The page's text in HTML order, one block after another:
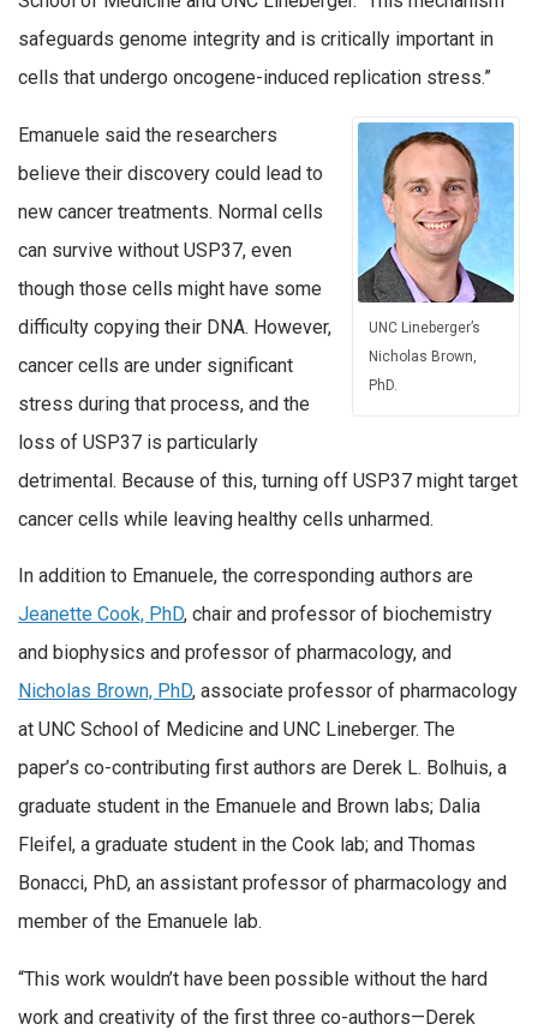
safeguards genome integrity and is critically important in
cells that undergo oncogene-induced replication stress.”
UNC Lineberger’s
Nicholas Brown,
PhD.
Emanuele said the researchers
believe their discovery could lead to
new cancer treatments. Normal cells
can survive without USP37, even
though those cells might have some
difficulty copying their DNA. However,
cancer cells are under significant
stress during that process, and the
loss of USP37 is particularly
detrimental. Because of this, turning off USP37 might target
cancer cells while leaving healthy cells unharmed.
In addition to Emanuele, the corresponding authors are
Jeanette Cook, PhD, chair and professor of biochemistry
and biophysics and professor of pharmacology, and
Nicholas Brown, PhD, associate professor of pharmacology
at UNC School of Medicine and UNC Lineberger. The
paper’s co-contributing first authors are Derek L. Bolhuis, a
graduate student in the Emanuele and Brown labs; Dalia
Fleifel, a graduate student in the Cook lab; and Thomas
Bonacci, PhD, an assistant professor of pharmacology and
member of the Emanuele lab.
“This work wouldn’t have been possible without the hard
work and creativity of the first three co-authors—Derek